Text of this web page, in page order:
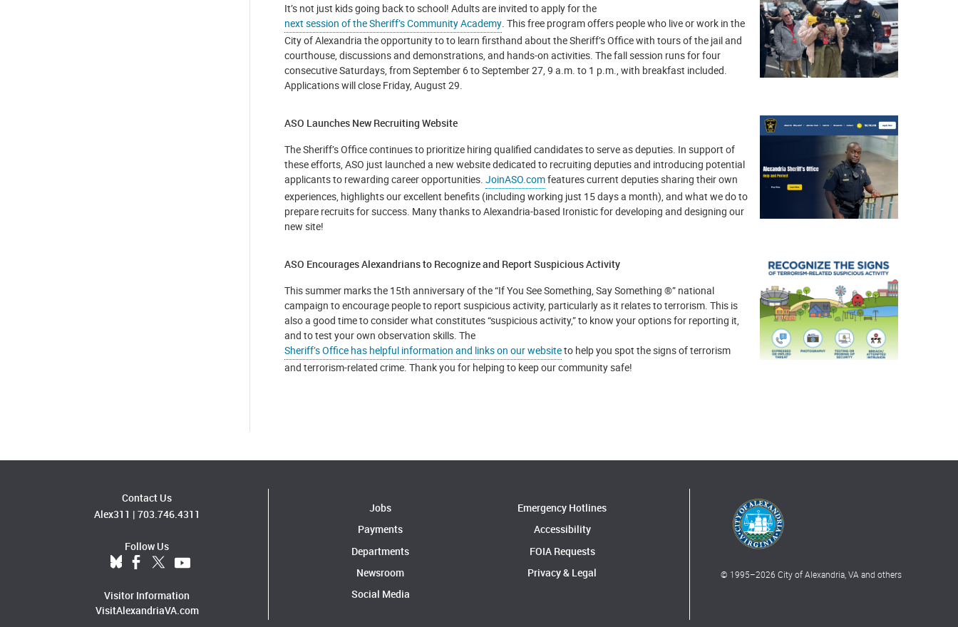
It’s not just kids going back to school! Adults are invited to apply for the
next session of the Sheriff’s Community Academy . This free program offers people who live or work in the
City of Alexandria the opportunity to to learn firsthand about the Sheriff’s Office with tours of the jail and
courthouse, discussions and demonstrations, and hands-on activities. The fall session runs for four
consecutive Saturdays, from September 6 to September 27, 9 a.m. to 1 p.m., with breakfast included.
Applications will close Friday, August 29.
ASO Launches New Recruiting Website
The Sheriff’s Office continues to prioritize hiring qualified candidates to serve as deputies. In support of
these efforts, ASO just launched a new website dedicated to recruiting deputies and introducing potential
applicants to rewarding career opportunities. JoinASO.comfeatures current deputies sharing their own
experiences, highlights our excellent benefits (including working just 15 days a month), and what we do to
prepare recruits for success. Many thanks to Alexandria-based Ironistic for developing and designing our
new site!
ASO Encourages Alexandrians to Recognize and Report Suspicious Activity
This summer marks the 15th anniversary of the “If You See Something, Say Something ®” national
campaign to encourage people to report suspicious activity, particularly as it relates to terrorism. This is
also a good time to consider what constitutes “suspicious activity,” to know your options for reporting it,
and to test your own observation skills. The
Sheriff’s Office has helpful information and links on our websiteto help you spot the signs of terrorism
and terrorism-related crime. Thank you for helping to keep our community safe!
Contact Us
Alex311 | 703.746.4311
Follow Us
Visitor Information
VisitAlexandriaVA.com
Jobs
Payments
Departments
Newsroom
Social Media
Emergency Hotlines
Accessibility
FOIA Requests
Privacy & Legal
© 1995–2026 City of Alexandria, VA and others